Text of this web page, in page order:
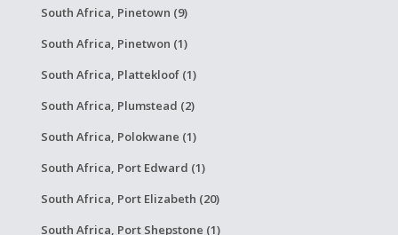
South Africa, Pinetown (9)
South Africa, Pinetwon (1)
South Africa, Plattekloof (1)
South Africa, Plumstead (2)
South Africa, Polokwane (1)
South Africa, Port Edward (1)
South Africa, Port Elizabeth (20)
South Africa, Port Shepstone (1)